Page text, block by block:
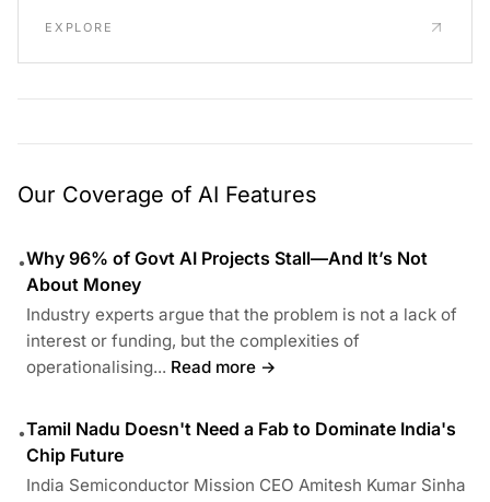
EXPLORE
Our Coverage of AI Features
•Why 96% of Govt AI Projects Stall—And It’s Not
About Money
Industry experts argue that the problem is not a lack of
interest or funding, but the complexities of
operationalising... Read more →
•Tamil Nadu Doesn't Need a Fab to Dominate India's
Chip Future
India Semiconductor Mission CEO Amitesh Kumar Sinha